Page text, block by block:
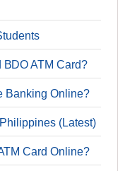
ATM Card?
Banking Online?
(Latest)
Card Online?